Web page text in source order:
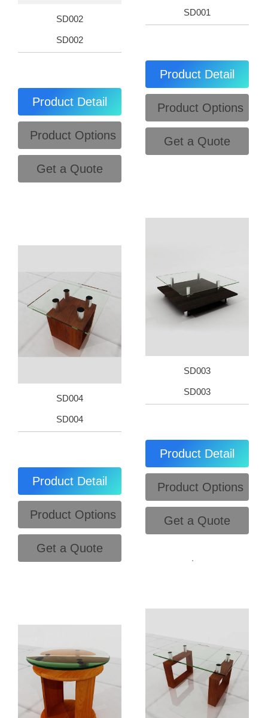
SD001
Product Detail
Product Options
Get a Quote
SD002
SD002
Product Detail
Product Options
Get a Quote
SD003
SD003
Product Detail
Product Options
Get a Quote
.
SD004
SD004
Product Detail
Product Options
Get a Quote